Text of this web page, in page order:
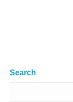
Search